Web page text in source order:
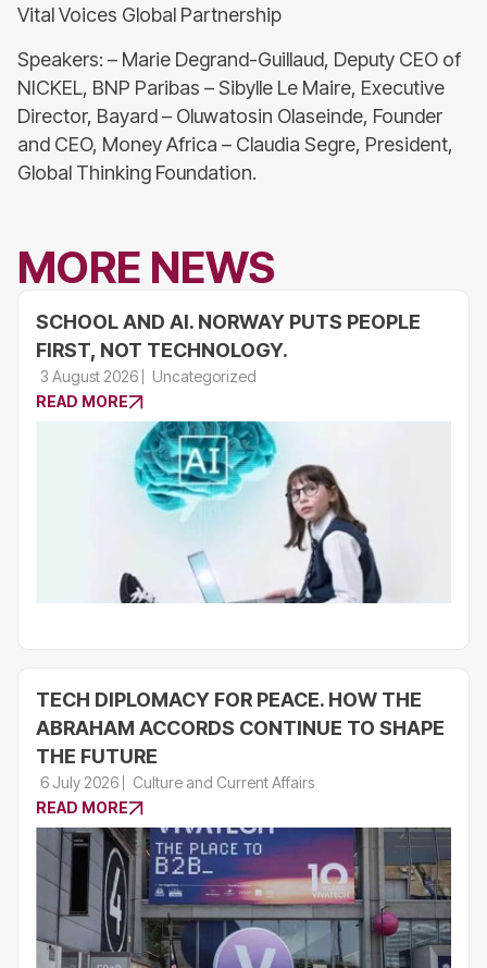
Vital Voices Global Partnership
Speakers: – Marie Degrand-Guillaud, Deputy CEO of
NICKEL, BNP Paribas – Sibylle Le Maire, Executive
Director, Bayard – Oluwatosin Olaseinde, Founder
and CEO, Money Africa – Claudia Segre, President,
Global Thinking Foundation.
MORE NEWS
SCHOOL AND AI. NORWAY PUTS PEOPLE
FIRST, NOT TECHNOLOGY.
3 August 2026
Uncategorized
READ MORE
TECH DIPLOMACY FOR PEACE. HOW THE
ABRAHAM ACCORDS CONTINUE TO SHAPE
THE FUTURE
6 July 2026
Culture and Current Affairs
READ MORE